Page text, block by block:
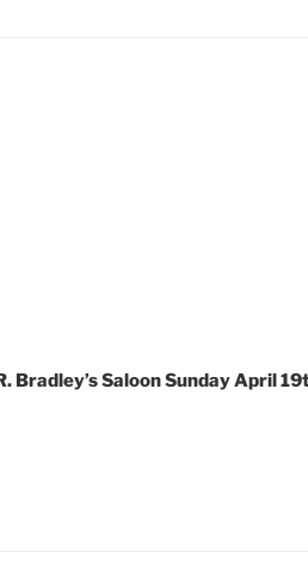
Bradley’s Saloon Sunday April